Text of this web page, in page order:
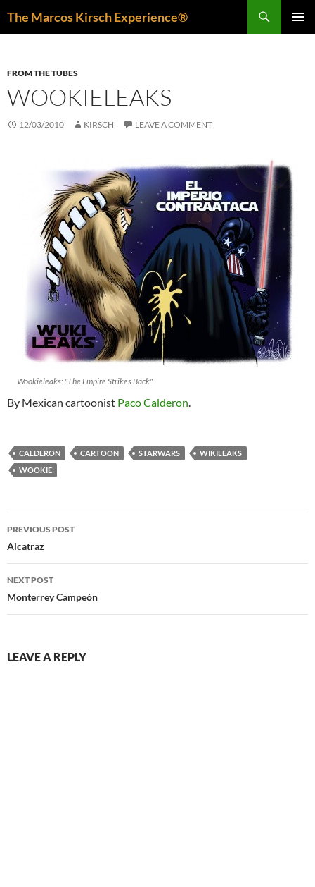
The Marcos Kirsch Experience®
FROM THE TUBES
WOOKIELEAKS
12/03/2010 KIRSCH LEAVE A COMMENT
Wookieleaks: "The Empire Strikes Back"
By Mexican cartoonist Paco Calderon.
CALDERON CARTOON STARWARS
WIKILEAKS
WOOKIE
Post
navigation
PREVIOUS POST
Alcatraz
NEXT POST
Monterrey Campeón
LEAVE A REPLY